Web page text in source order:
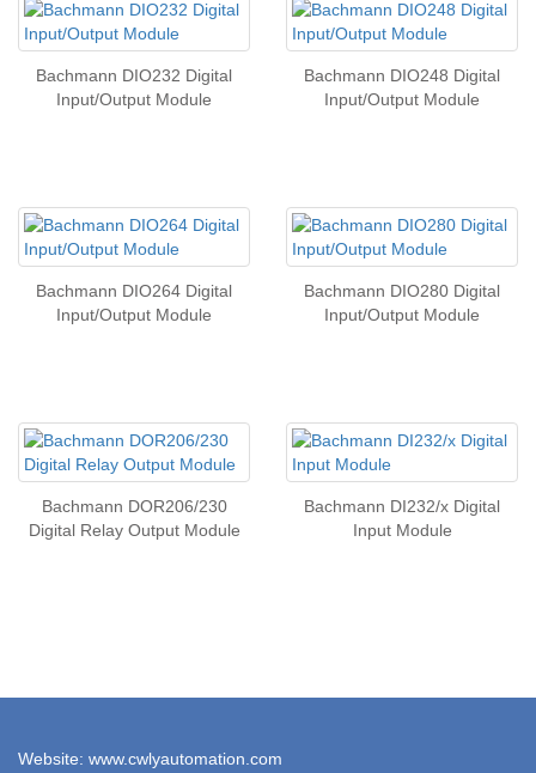
Bachmann DIO232 Digital
Input/Output Module
Bachmann DIO248 Digital
Input/Output Module
Bachmann DIO264 Digital
Input/Output Module
Bachmann DIO280 Digital
Input/Output Module
Bachmann DOR206/230
Digital Relay Output Module
Bachmann DI232/x Digital
Input Module
Website: www.cwlyautomation.com